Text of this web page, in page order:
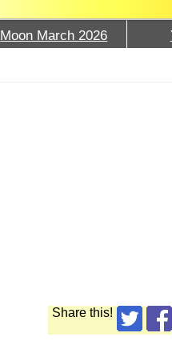
Moon March 2026
Share this!